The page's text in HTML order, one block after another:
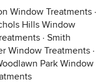
Window Treatments ·
Hills Window
· Smith
Window Treatments ·
Park Window